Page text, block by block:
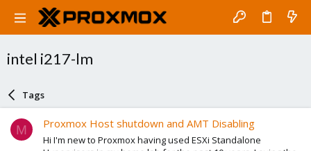
intel i217-lm
Tags
M Proxmox Host shutdown and AMT Disabling
Hi I'm new to Proxmox having used ESXi Standalone